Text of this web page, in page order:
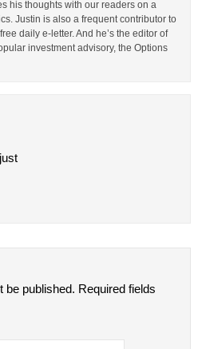
his thoughts with our readers on a
Justin is also a frequent contributor to
daily e-letter. And he’s the editor of
investment advisory, the Options
be published. Required fields